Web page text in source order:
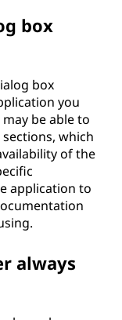
box
box
you
be able to
which
of the
application to
always